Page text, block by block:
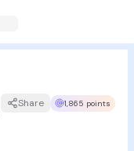
Share 1,865 points